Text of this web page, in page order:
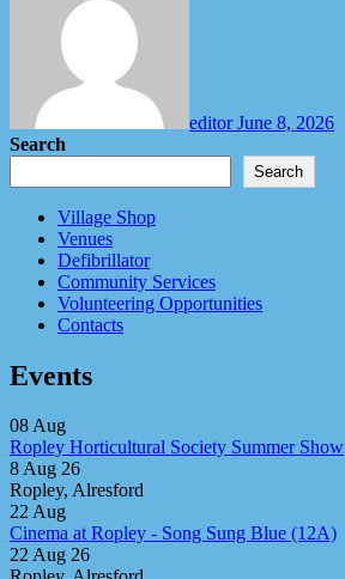
editorJune 8, 2026
Search
Search
Village Shop
Venues
Defibrillator
Community Services
Volunteering Opportunities
Contacts
Events
08Aug
Ropley Horticultural Society Summer Show
8 Aug 26
Ropley, Alresford
22Aug
Cinema at Ropley - Song Sung Blue (12A)
22 Aug 26